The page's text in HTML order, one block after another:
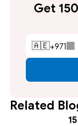
Related
Get
🇦🇪+971